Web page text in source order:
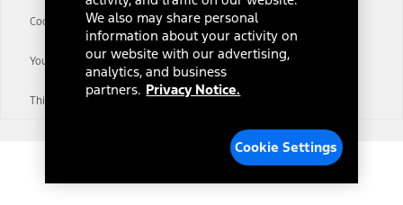
Cookie Settings
Your Privacy Choices
Third-Party Trademarks
We also may share personal
information about your activity on
our website with our advertising,
analytics, and business
partners. Privacy Notice.
Cookie Settings